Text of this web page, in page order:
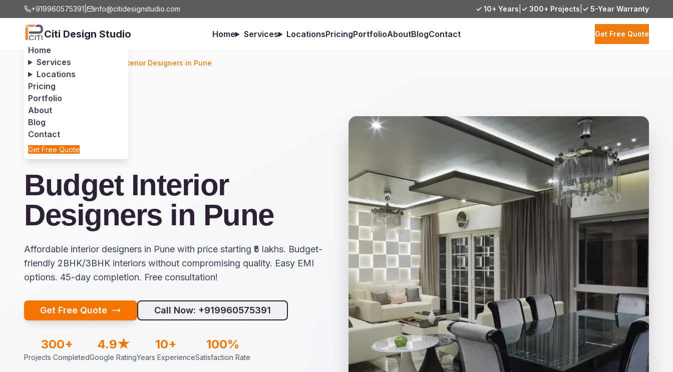
+919960575391 info@citidesignstudio.com ✓ 10+ Years ✓ 300+ Projects ✓ 5-Year Warranty
Home
Services
Locations
Pricing
Portfolio
About
Blog
Contact
Get Free Quote
Citi Design Studio Home Services LocationsPricingPortfolioAboutBlogContact Get Free Quote
Home / Services Budget Interior Designers in Pune
Budget Interior
Designers in Pune
Affordable interior designers in Pune with price starting ₹5 lakhs. Budget-
friendly 2BHK/3BHK interiors without compromising quality. Easy EMI
options. 45-day completion. Free consultation!
Get Free Quote Call Now: +919960575391
300+
Projects Completed
4.9★
Google Rating
10+
Years Experience
100%
Satisfaction Rate